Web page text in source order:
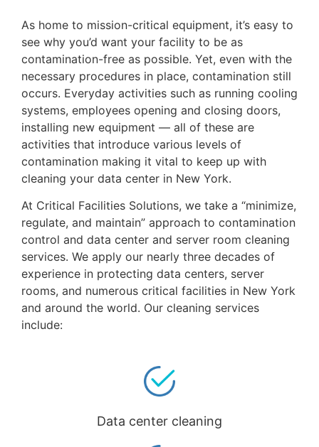
As home to mission-critical equipment, it’s easy to
see why you’d want your facility to be as
contamination-free as possible. Yet, even with the
necessary procedures in place, contamination still
occurs. Everyday activities such as running cooling
systems, employees opening and closing doors,
installing new equipment — all of these are
activities that introduce various levels of
contamination making it vital to keep up with
cleaning your data center in New York.
At Critical Facilities Solutions, we take a “minimize,
regulate, and maintain” approach to contamination
control and data center and server room cleaning
services. We apply our nearly three decades of
experience in protecting data centers, server
rooms, and numerous critical facilities in New York
and around the world. Our cleaning services
include:
Data center cleaning